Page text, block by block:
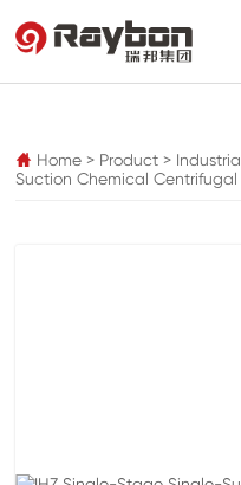
 Home> Product >
Suction Chemical